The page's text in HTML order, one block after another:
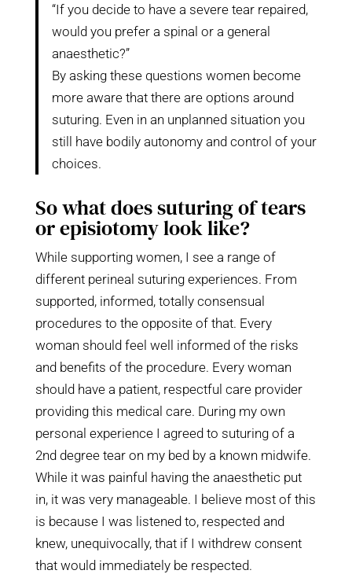
“If you decide to have a severe tear repaired,
would you prefer a spinal or a general
anaesthetic?”
By asking these questions women become
more aware that there are options around
suturing. Even in an unplanned situation you
still have bodily autonomy and control of your
choices.
So what does suturing of tears
or episiotomy look like?
While supporting women, I see a range of
different perineal suturing experiences. From
supported, informed, totally consensual
procedures to the opposite of that. Every
woman should feel well informed of the risks
and benefits of the procedure. Every woman
should have a patient, respectful care provider
providing this medical care. During my own
personal experience I agreed to suturing of a
2nd degree tear on my bed by a known midwife.
While it was painful having the anaesthetic put
in, it was very manageable. I believe most of this
is because I was listened to, respected and
knew, unequivocally, that if I withdrew consent
that would immediately be respected.